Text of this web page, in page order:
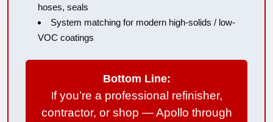
hoses, seals
System matching for modern high-solids / low-
VOC coatings
Bottom Line:
f you’re a professional refinisher,
contractor, or shop — Apollo through